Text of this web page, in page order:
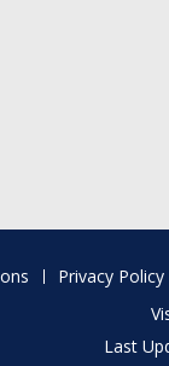
Privacy Policy
Last